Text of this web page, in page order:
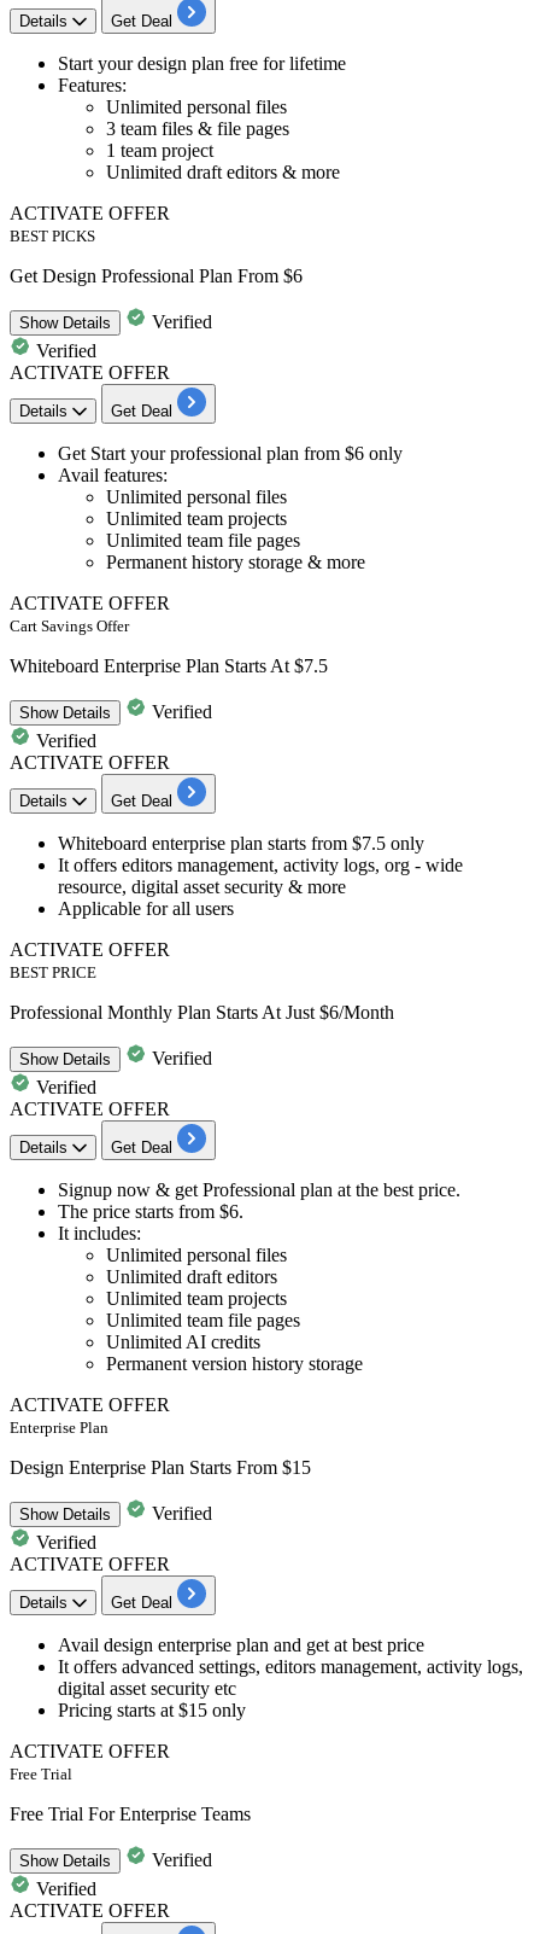
Details Get Deal
​​​​​Start yourdesign plan free for lifetime
Features:
Unlimited personal files
3 team files & file pages
1 team project
Unlimited draft editors & more
ACTIVATE OFFER
BEST PICKS
Get Design Professional Plan From $6
ShowDetails
Verified
Verified
ACTIVATE OFFER
Details Get Deal
Get Start yourprofessional plan from $6 only
​​​​​​​Avail features:
Unlimited personal files
Unlimited team projects
Unlimited team file pages
Permanent history storage & more
ACTIVATE OFFER
Cart Savings Offer
Whiteboard Enterprise Plan Starts At $7.5
ShowDetails
Verified
Verified
ACTIVATE OFFER
Details Get Deal
Whiteboard enterprise plan starts from $7.5 only
It offers editors management, activity logs, org - wide
resource, digital asset security & more
Applicable for all users
ACTIVATE OFFER
BEST PRICE
Professional Monthly Plan Starts At Just $6/Month
ShowDetails
Verified
Verified
ACTIVATE OFFER
Details Get Deal
Signup now & get Professional plan at the best price.
The price starts from $6.
It includes:
​​​​​​​Unlimited personal files
Unlimited draft editors
Unlimited team projects
Unlimited team file pages
Unlimited AI credits
Permanent version history storage
ACTIVATE OFFER
Enterprise Plan
Design Enterprise Plan Starts From $15
ShowDetails
Verified
Verified
ACTIVATE OFFER
Details Get Deal
Avail design enterprise plan and get at best price
It offers advanced settings, editors management, activity logs,
digital asset security etc
Pricing starts at $15 only
ACTIVATE OFFER
Free Trial
Free Trial For Enterprise Teams
ShowDetails
Verified
Verified
ACTIVATE OFFER